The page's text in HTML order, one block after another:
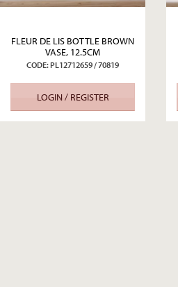
FLEUR DE LIS BOTTLE BROWN
VASE, 12.5CM
CODE: PL12712659 / 70819
LOGIN / REGISTER